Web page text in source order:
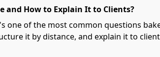
and How to Explain It to Clients?
one of the most common questions
it by distance, and explain it to